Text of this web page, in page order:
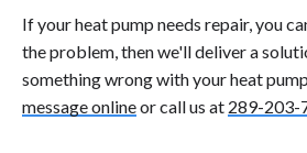
If your heat pump needs repair, you
the problem, then we'll deliver a
something wrong with your heat
message onlineor call us at 289-203-